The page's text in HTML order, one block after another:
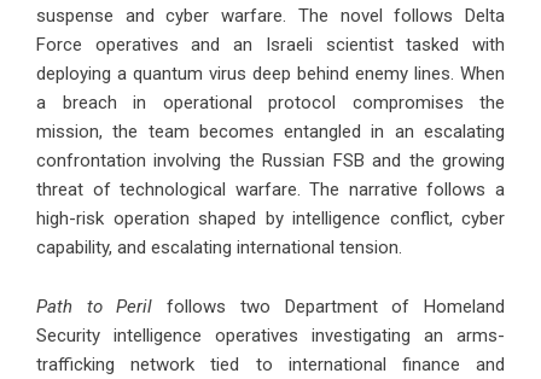
suspense and cyber warfare. The novel follows Delta
Force operatives and an Israeli scientist tasked with
deploying a quantum virus deep behind enemy lines. When
a breach in operational protocol compromises the
mission, the team becomes entangled in an escalating
confrontation involving the Russian FSB and the growing
threat of technological warfare. The narrative follows a
high-risk operation shaped by intelligence conflict, cyber
capability, and escalating international tension.
Path to Peril follows two Department of Homeland
Security intelligence operatives investigating an arms-
trafficking network tied to international finance and